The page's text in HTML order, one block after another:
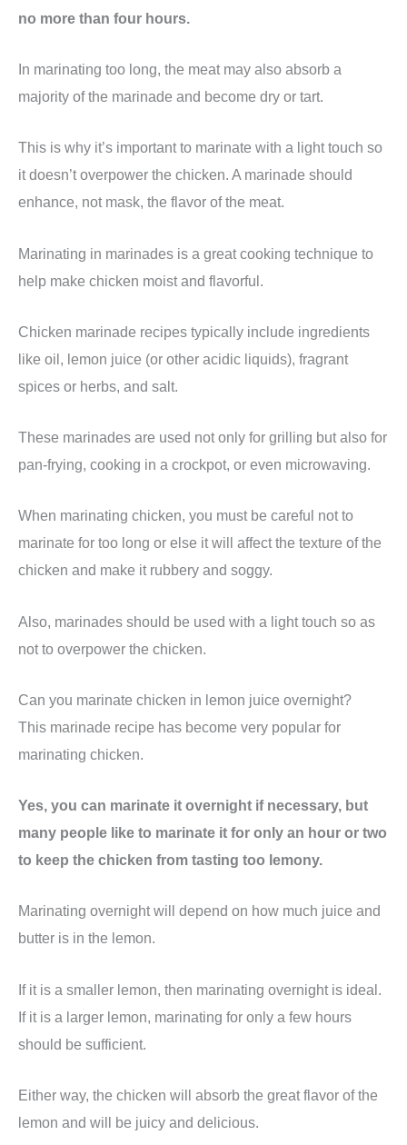
no more than four hours.
In marinating too long, the meat may also absorb a
majority of the marinade and become dry or tart.
This is why it’s important to marinate with a light touch so
it doesn’t overpower the chicken. A marinade should
enhance, not mask, the flavor of the meat.
Marinating in marinades is a great cooking technique to
help make chicken moist and flavorful.
Chicken marinade recipes typically include ingredients
like oil, lemon juice (or other acidic liquids), fragrant
spices or herbs, and salt.
These marinades are used not only for grilling but also for
pan-frying, cooking in a crockpot, or even microwaving.
When marinating chicken, you must be careful not to
marinate for too long or else it will affect the texture of the
chicken and make it rubbery and soggy.
Also, marinades should be used with a light touch so as
not to overpower the chicken.
Can you marinate chicken in lemon juice overnight?
This marinade recipe has become very popular for
marinating chicken.
Yes, you can marinate it overnight if necessary, but
many people like to marinate it for only an hour or two
to keep the chicken from tasting too lemony.
Marinating overnight will depend on how much juice and
butter is in the lemon.
If it is a smaller lemon, then marinating overnight is ideal.
If it is a larger lemon, marinating for only a few hours
should be sufficient.
Either way, the chicken will absorb the great flavor of the
lemon and will be juicy and delicious.